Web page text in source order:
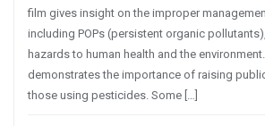
film gives insight on the improper
including POPs (persistent organic
hazards to human health and the
demonstrates the importance of raising
those using pesticides. Some […]